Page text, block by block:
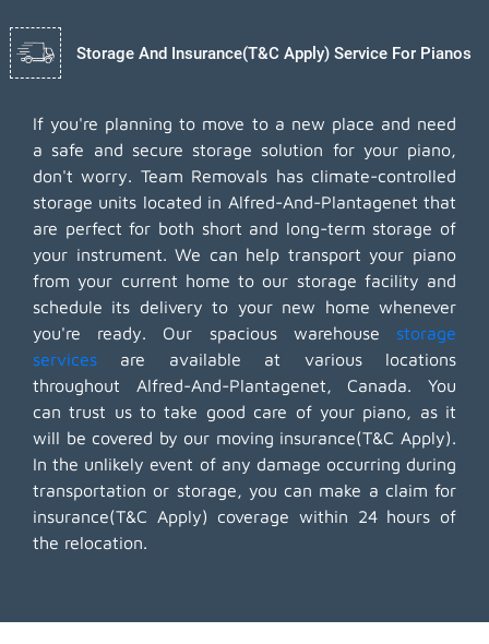
Storage And Insurance(T&C Apply) Service For Pianos
If you're planning to move to a new place and need
a safe and secure storage solution for your piano,
don't worry. Team Removals has climate-controlled
storage units located in Alfred-And-Plantagenet that
are perfect for both short and long-term storage of
your instrument. We can help transport your piano
from your current home to our storage facility and
schedule its delivery to your new home whenever
you're ready. Our spacious warehouse storage
services are available at various locations
throughout Alfred-And-Plantagenet, Canada. You
can trust us to take good care of your piano, as it
will be covered by our moving insurance(T&C Apply).
In the unlikely event of any damage occurring during
transportation or storage, you can make a claim for
insurance(T&C Apply) coverage within 24 hours of
the relocation.